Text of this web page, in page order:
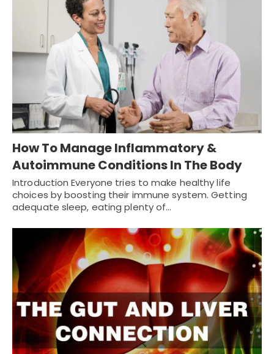
How To Manage Inflammatory &
Autoimmune Conditions In The Body
Introduction Everyone tries to make healthy life
choices by boosting their immune system. Getting
adequate sleep, eating plenty of…